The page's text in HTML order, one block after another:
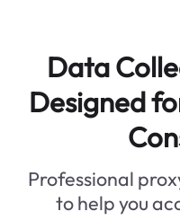
Data
Designed
Professional
to help you